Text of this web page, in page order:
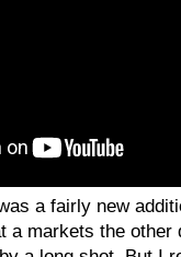
a fairly new
a markets the